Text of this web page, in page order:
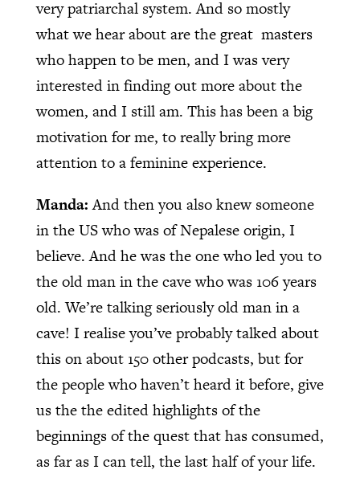
very patriarchal system. And so mostly
what we hear about are the great masters
who happen to be men, and I was very
interested in finding out more about the
women, and I still am. This has been a big
motivation for me, to really bring more
attention to a feminine experience.
Manda:And then you also knew someone
in the US who was of Nepalese origin, I
believe. And he was the one who led you to
the old man in the cave who was 106 years
old. We’re talking seriously old man in a
cave! I realise you’ve probably talked about
this on about 150 other podcasts, but for
the people who haven’t heard it before, give
us the the edited highlights of the
beginnings of the quest that has consumed,
as far as I can tell, the last half of your life.